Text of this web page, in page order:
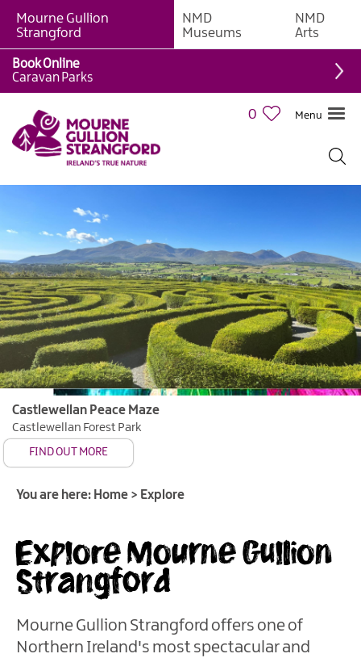
Mourne
Mountains
Ring
of
Gullion
Strangford
&
Lecale
Cities,
Villages
Saint
Patrick's
Forests
Mourne Gullion
Strangford
NMD
Museums
NMD
Arts
0 Menu
Book Online
Caravan Parks
Castlewellan Peace Maze
Castlewellan Forest Park
FIND OUT MORE
You are here: Home > Explore
Explore Mourne Gullion
Strangford
Mourne Gullion Strangford offers one of
Northern Ireland's most spectacular and